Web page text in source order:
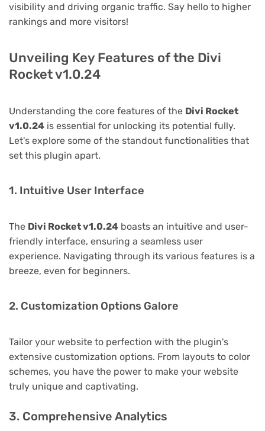
visibility and driving organic traffic. Say hello to higher
rankings and more visitors!
Unveiling Key Features of the Divi
Rocket v1.0.24
Understanding the core features of the Divi Rocket
v1.0.24 is essential for unlocking its potential fully.
Let's explore some of the standout functionalities that
set this plugin apart.
1. Intuitive User Interface
The Divi Rocket v1.0.24 boasts an intuitive and user-
friendly interface, ensuring a seamless user
experience. Navigating through its various features is a
breeze, even for beginners.
2. Customization Options Galore
Tailor your website to perfection with the plugin's
extensive customization options. From layouts to color
schemes, you have the power to make your website
truly unique and captivating.
3. Comprehensive Analytics